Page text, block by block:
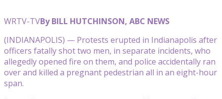
WRTV-TVBy BILL HUTCHINSON, ABC NEWS
(INDIANAPOLIS) — Protests erupted in Indianapolis after
officers fatally shot two men, in separate incidents, who
allegedly opened fire on them, and police accidentally ran
over and killed a pregnant pedestrian all in an eight-hour
span.